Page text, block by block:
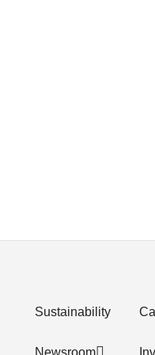
Sustainability
Newsroom